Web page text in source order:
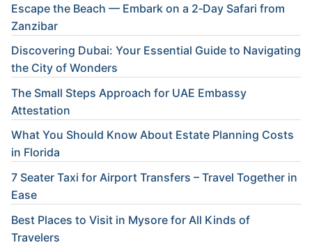
Escape the Beach — Embark on a 2‑Day Safari from
Zanzibar
Discovering Dubai: Your Essential Guide to Navigating
the City of Wonders
The Small Steps Approach for UAE Embassy
Attestation
What You Should Know About Estate Planning Costs
in Florida
7 Seater Taxi for Airport Transfers – Travel Together in
Ease
Best Places to Visit in Mysore for All Kinds of
Travelers